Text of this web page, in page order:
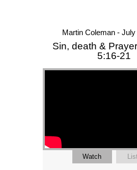
Martin Coleman - July
Sin, death &
5:16-21
Watch